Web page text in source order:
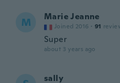
M Marie Jeanne
Joined 2016 · 91
Super
about 3 years ago
sally